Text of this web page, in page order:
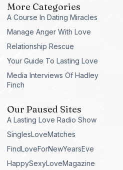
More Categories
A Course In Dating Miracles
Manage Anger With Love
Relationship Rescue
Your Guide To Lasting Love
Media Interviews Of Hadley
Finch
Our Paused Sites
A Lasting Love Radio Show
SinglesLoveMatches
FindLoveForNewYearsEve
HappySexyLoveMagazine